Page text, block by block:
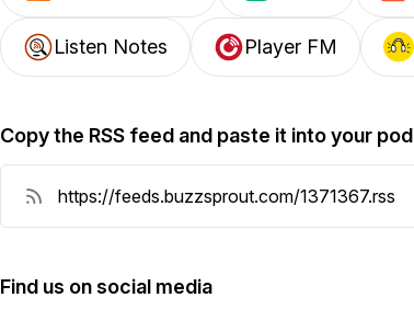
Listen Notes Player FM
Copy the RSS feed and paste it into your
Find us on social media